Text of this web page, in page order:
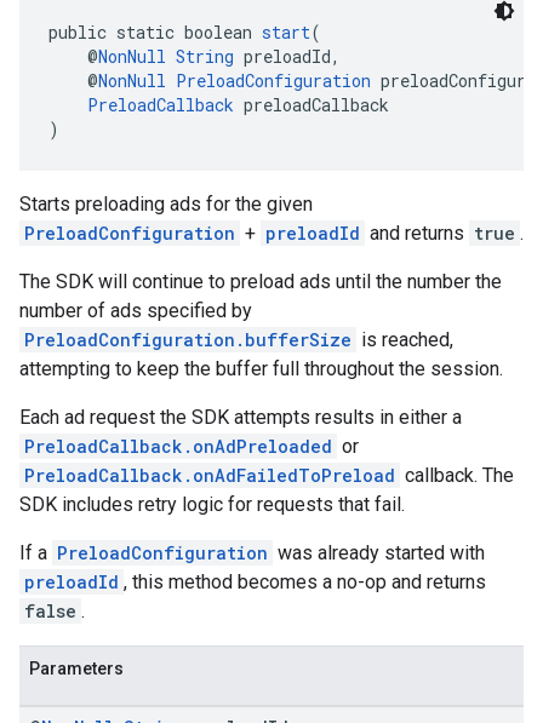
public static boolean start(
@NonNull String preloadId,
@NonNull PreloadConfiguration
PreloadCallback preloadCallback
)
Starts preloading ads for the given
PreloadConfiguration + preloadId and returns true .
The SDK will continue to preload ads until the number the
number of ads specified by
PreloadConfiguration.bufferSize is reached,
attempting to keep the buffer full throughout the session.
Each ad request the SDK attempts results in either a
PreloadCallback.onAdPreloaded or
PreloadCallback.onAdFailedToPreload callback. The
SDK includes retry logic for requests that fail.
If a PreloadConfiguration was already started with
preloadId , this method becomes a no-op and returns
false .
Parameters